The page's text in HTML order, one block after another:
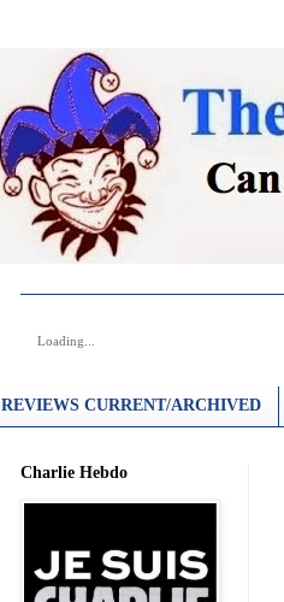
Loading...
REVIEWS CURRENT/ARCHIVED
Charlie Hebdo